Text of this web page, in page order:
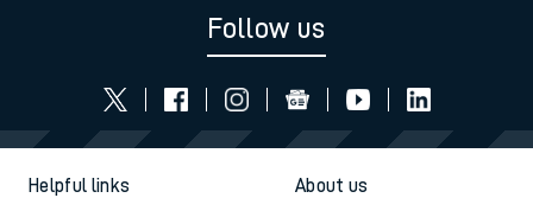
Follow us
Helpful links About us